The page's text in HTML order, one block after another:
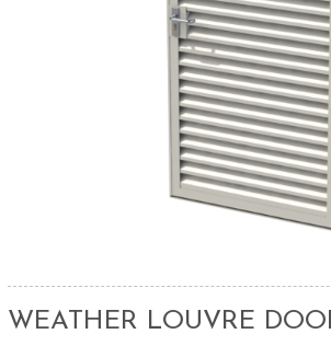
WEATHER LOUVRE